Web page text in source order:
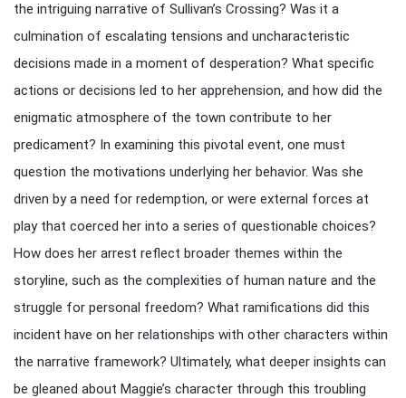
the intriguing narrative of Sullivan’s Crossing? Was it a
culmination of escalating tensions and uncharacteristic
decisions made in a moment of desperation? What specific
actions or decisions led to her apprehension, and how did the
enigmatic atmosphere of the town contribute to her
predicament? In examining this pivotal event, one must
question the motivations underlying her behavior. Was she
driven by a need for redemption, or were external forces at
play that coerced her into a series of questionable choices?
How does her arrest reflect broader themes within the
storyline, such as the complexities of human nature and the
struggle for personal freedom? What ramifications did this
incident have on her relationships with other characters within
the narrative framework? Ultimately, what deeper insights can
be gleaned about Maggie’s character through this troubling